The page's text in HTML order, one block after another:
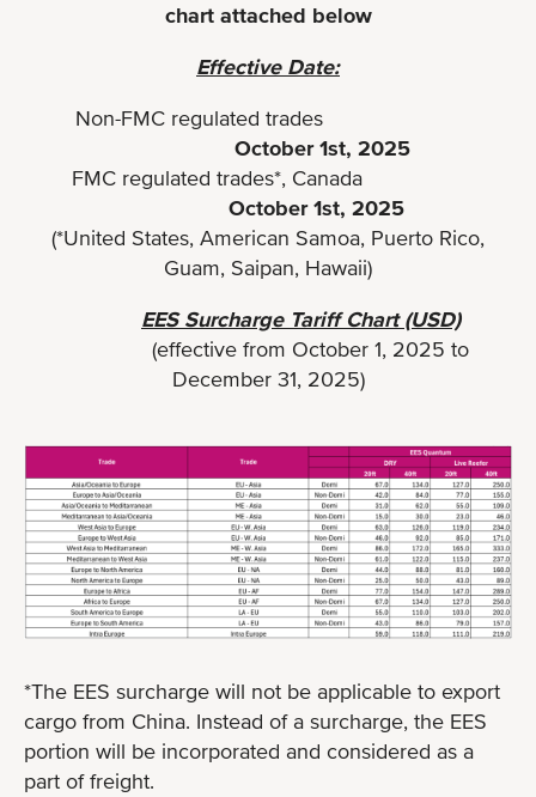
chart attached below
Effective Date:
Non-FMC regulated trades
October 1st, 2025
FMC regulated trades*, Canada
October 1st, 2025
(*United States, American Samoa, Puerto Rico,
Guam, Saipan, Hawaii)
EES Surcharge Tariff Chart (USD)
(effective from October 1, 2025 to
December 31, 2025)
*The EES surcharge will not be applicable to export
cargo from China. Instead of a surcharge, the EES
portion will be incorporated and considered as a
part of freight.